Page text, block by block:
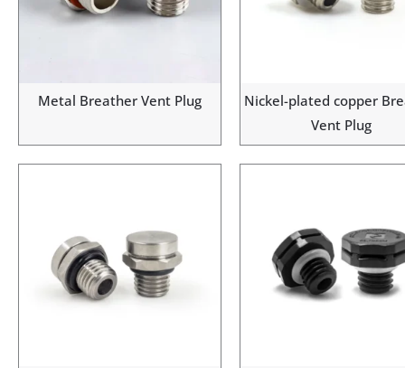
Metal Breather Vent Plug
Nickel-plated copper
Vent Plug